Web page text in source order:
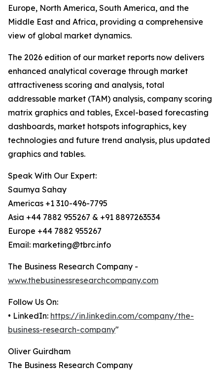
Europe, North America, South America, and the
Middle East and Africa, providing a comprehensive
view of global market dynamics.
The 2026 edition of our market reports now delivers
enhanced analytical coverage through market
attractiveness scoring and analysis, total
addressable market (TAM) analysis, company scoring
matrix graphics and tables, Excel-based forecasting
dashboards, market hotspots infographics, key
technologies and future trend analysis, plus updated
graphics and tables.
Speak With Our Expert:
Saumya Sahay
Americas +1 310-496-7795
Asia +44 7882 955267 & +91 8897263534
Europe +44 7882 955267
Email: marketing@tbrc.info
The Business Research Company -
www.thebusinessresearchcompany.com
Follow Us On:
• LinkedIn: https://in.linkedin.com/company/the-
business-research-company"
Oliver Guirdham
The Business Research Company